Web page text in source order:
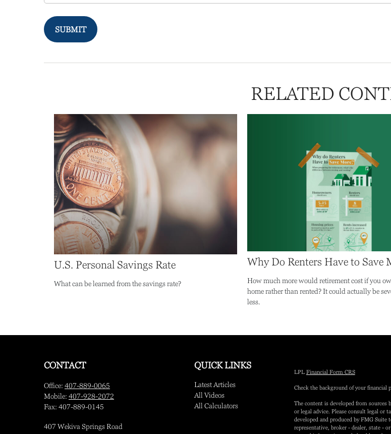
RELATED
U.S. Personal Savings Rate
What can be learned from the savings rate?
Why Do Renters Have to Save
How much more would retirement cost if you
home rather than rented? It could actually be
less.
CONTACT
Office: 407-889-0065
Mobile: 407-928-2072
Fax: 407-889-0145
407 Wekiva Springs Road
QUICK LINKS
Latest Articles
All Videos
All Calculators
LPL Financial Form CRS
Check the background of your financial
The content is developed from
or legal advice. Please consult legal or
developed and produced by FMG
representative, broker - dealer, state -